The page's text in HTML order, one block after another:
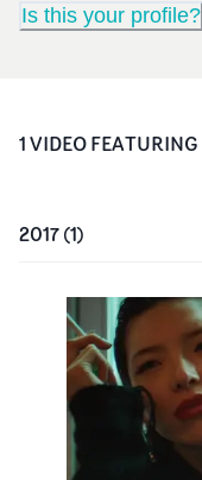
Is this your profile?
1VIDEOFEATURING
2017(1)